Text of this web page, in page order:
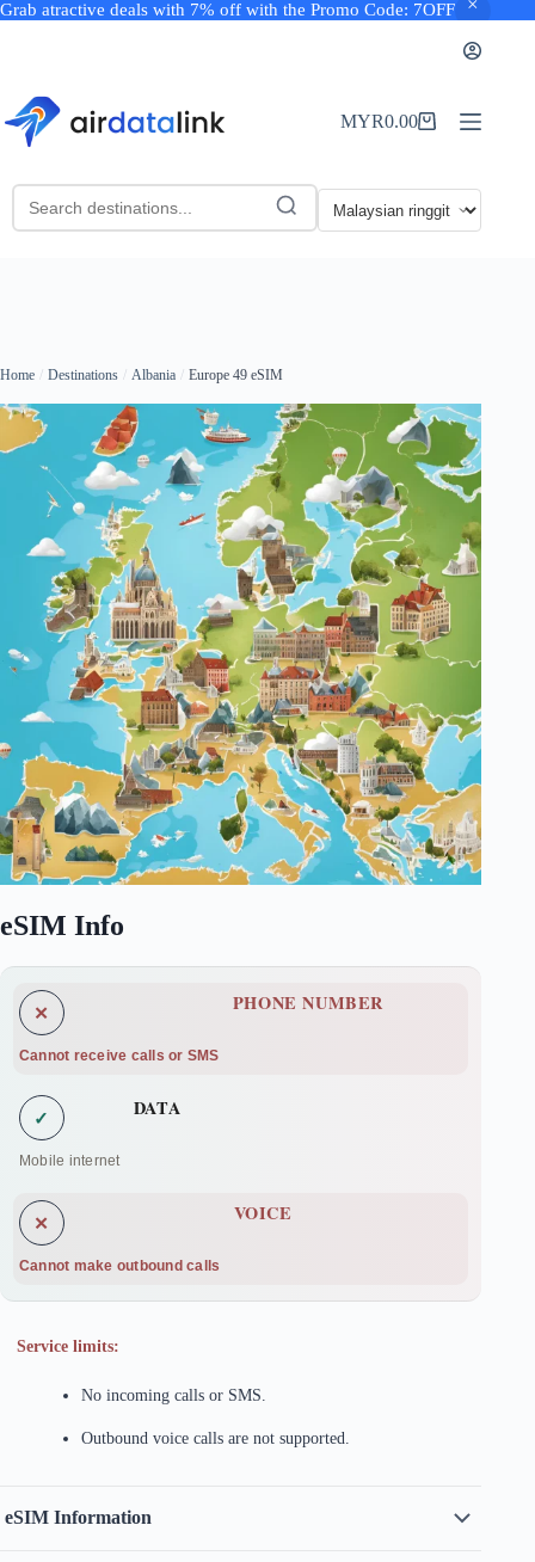
Grab atractive deals with 7% off with the Promo Code: 7OFF
Shopping
MYR0.00
Home Destinations Albania Europe 49 eSIM
eSIM Info
✕ PHONE NUMBER
Cannot receive calls or SMS
✓ DATA
Mobile internet
✕ VOICE
Cannot make outbound calls
Service limits:
No incoming calls or SMS.
Outbound voice calls are not supported.
eSIM Information